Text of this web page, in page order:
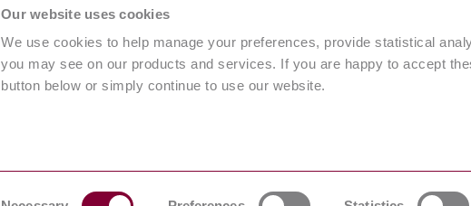
Our website uses cookies
We use cookies to help manage your preferences, provide statistical
you may see on our products and services. If you are happy to accept
button below or simply continue to use our website.